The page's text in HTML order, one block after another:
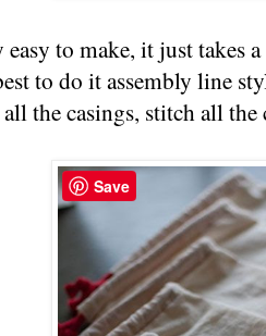
easy to make, it just takes
to do it assembly line
the casings, stitch all the
Save